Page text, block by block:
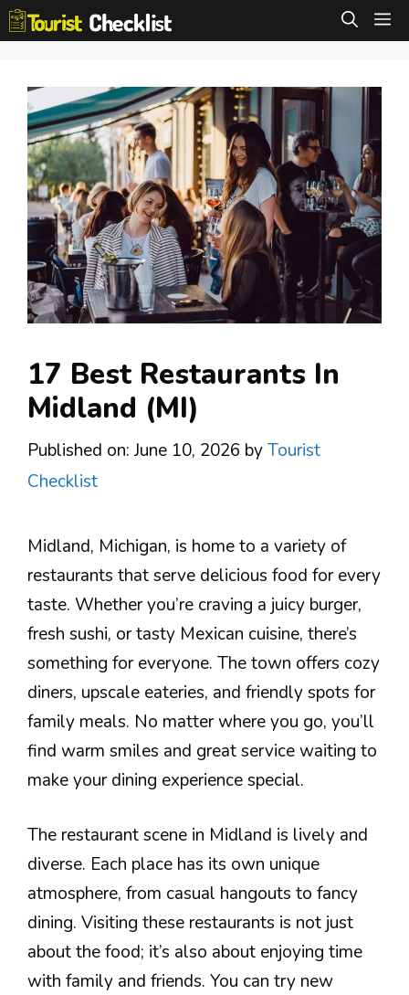
Skip
to
17 Best Restaurants In
Midland (MI)
Published on: June 10, 2026 byTourist
Checklist
Midland, Michigan, is home to a variety of
restaurants that serve delicious food for every
taste. Whether you’re craving a juicy burger,
fresh sushi, or tasty Mexican cuisine, there’s
something for everyone. The town offers cozy
diners, upscale eateries, and friendly spots for
family meals. No matter where you go, you’ll
find warm smiles and great service waiting to
make your dining experience special.
The restaurant scene in Midland is lively and
diverse. Each place has its own unique
atmosphere, from casual hangouts to fancy
dining. Visiting these restaurants is not just
about the food; it’s also about enjoying time
with family and friends. You can try new